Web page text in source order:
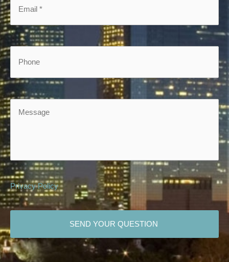
*
Phone
Message
Privacy Policy
CAPTCHA